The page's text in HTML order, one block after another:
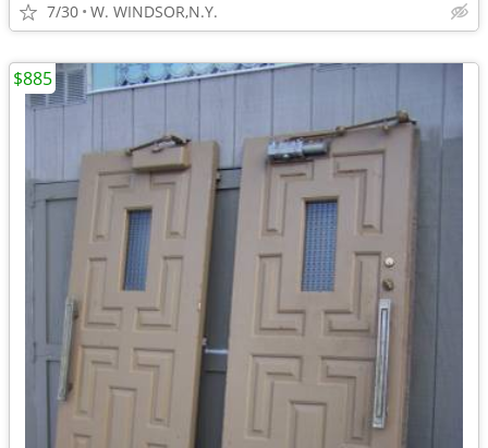
7/30 W. WINDSOR,N.Y.
$885